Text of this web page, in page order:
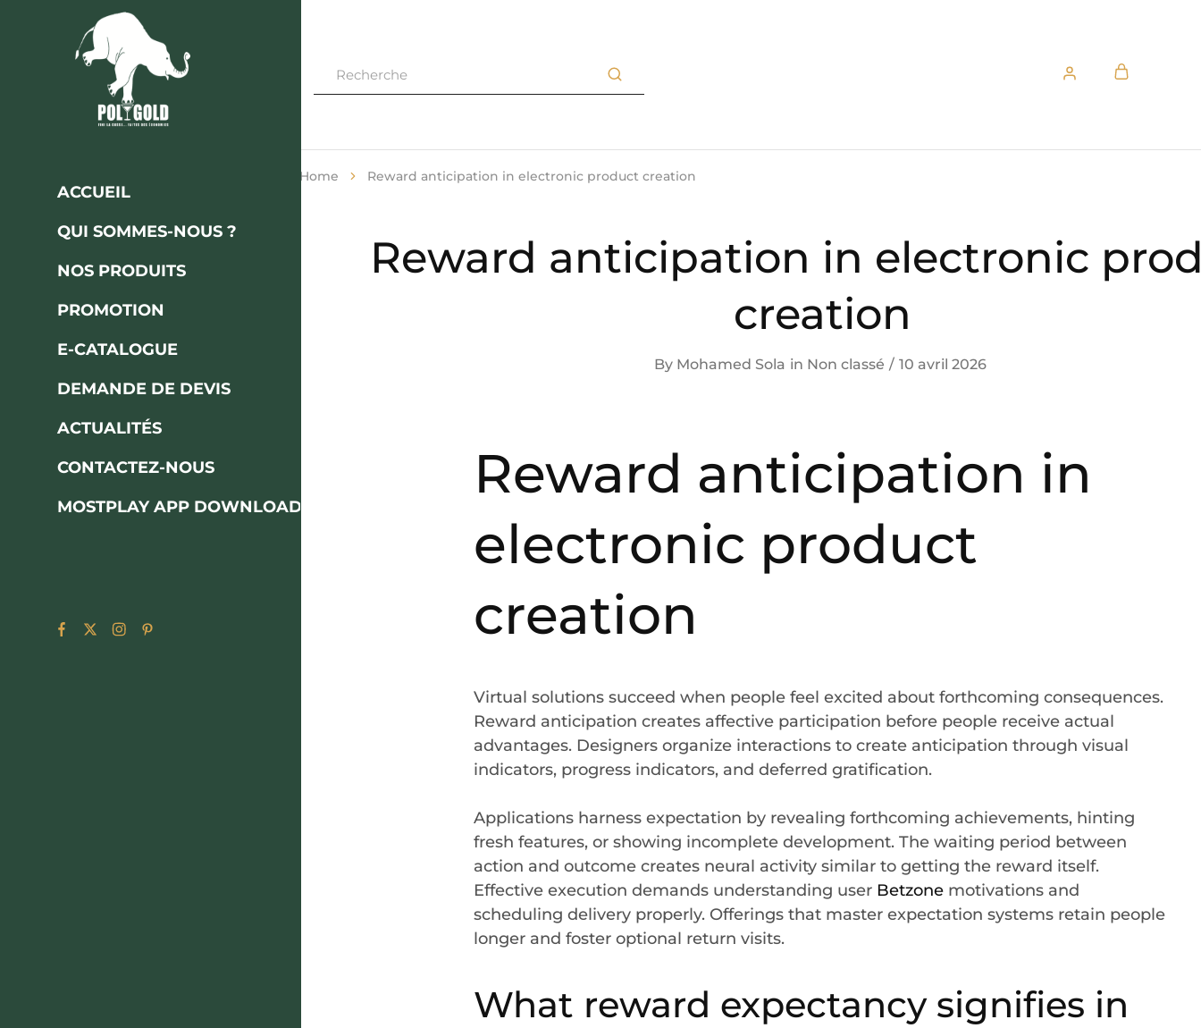
Polygod
FINI
ÉCONOMIES
ACCUEIL
QUI SOMMES-NOUS ?
NOS PRODUITS
PROMOTION
E-CATALOGUE
DEMANDE DE DEVIS
ACTUALITÉS
CONTACTEZ-NOUS
MOSTPLAY APP DOWNLOAD
Home Reward anticipation in electronic product creation
Reward anticipation in electronic
creation
By Mohamed Sola in Non classé 10 avril 2026
Reward anticipation in
electronic product
creation
Virtual solutions succeed when people feel excited about forthcoming consequences.
Reward anticipation creates affective participation before people receive actual
advantages. Designers organize interactions to create anticipation through visual
indicators, progress indicators, and deferred gratification.
Applications harness expectation by revealing forthcoming achievements, hinting
fresh features, or showing incomplete development. The waiting period between
action and outcome creates neural activity similar to getting the reward itself.
Effective execution demands understanding user Betzone motivations and
scheduling delivery properly. Offerings that master expectation systems retain people
longer and foster optional return visits.
What reward expectancy signifies in